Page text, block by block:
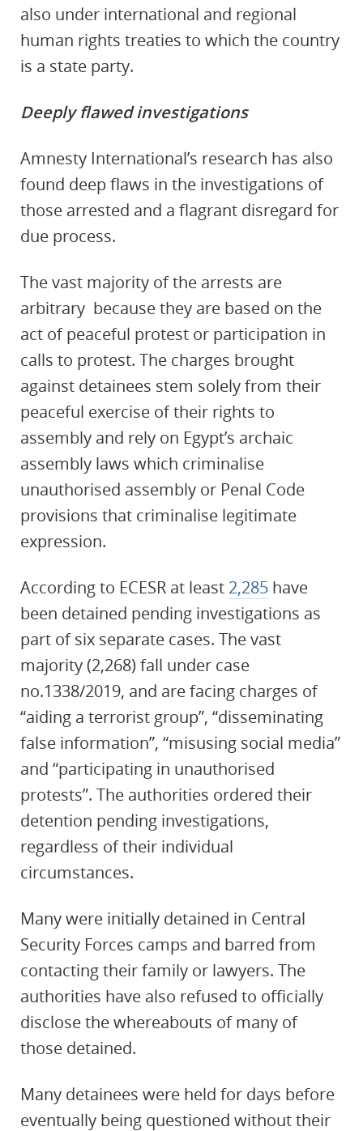
also under international and regional
human rights treaties to which the country
is a state party.
Deeply flawed investigations
Amnesty International’s research has also
found deep flaws in the investigations of
those arrested and a flagrant disregard for
due process.
The vast majority of the arrests are
arbitrary because they are based on the
act of peaceful protest or participation in
calls to protest. The charges brought
against detainees stem solely from their
peaceful exercise of their rights to
assembly and rely on Egypt’s archaic
assembly laws which criminalise
unauthorised assembly or Penal Code
provisions that criminalise legitimate
expression.
According to ECESR at least 2,285 have
been detained pending investigations as
part of six separate cases. The vast
majority (2,268) fall under case
no.1338/2019, and are facing charges of
“aiding a terrorist group”, “disseminating
false information”, “misusing social media”
and “participating in unauthorised
protests”. The authorities ordered their
detention pending investigations,
regardless of their individual
circumstances.
Many were initially detained in Central
Security Forces camps and barred from
contacting their family or lawyers. The
authorities have also refused to officially
disclose the whereabouts of many of
those detained.
Many detainees were held for days before
eventually being questioned without their